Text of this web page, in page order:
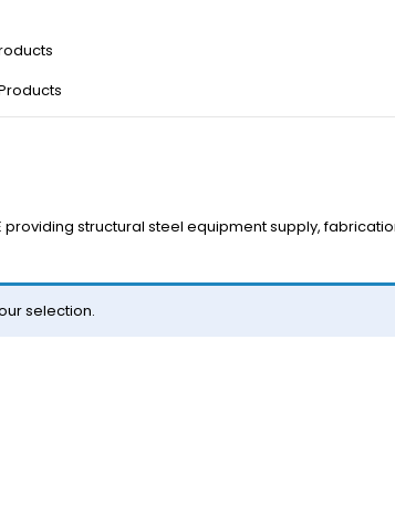
providing structural steel equipment supply,
selection.